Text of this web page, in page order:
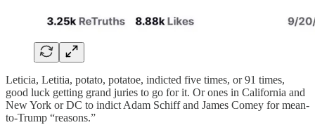
Leticia, Letitia, potato, potatoe, indicted five times, or 91 times,
good luck getting grand juries to go for it. Or ones in California and
New York or DC to indict Adam Schiff and James Comey for mean-
to-Trump “reasons.”